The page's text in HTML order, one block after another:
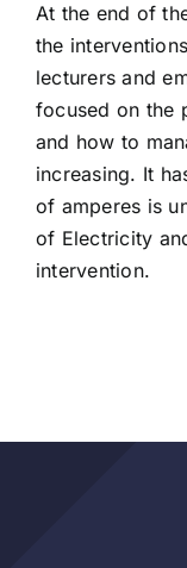
At the end of
the
lecturers and
focused on the
and how to
increasing. It
of amperes is
of Electricity
intervention.